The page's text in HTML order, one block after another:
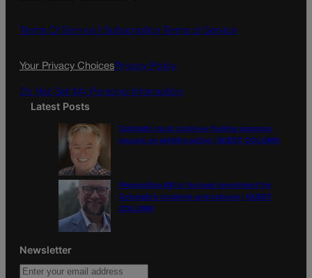
o
g
Terms Of Service | Subscription Terms of Service
Your Privacy ChoicesPrivacy Policy
Do Not Sell My Personal Information
Latest Posts
Colorado must continue finding common
ground on wildfire policy | GUEST COLUMN
Proposition NN is the best investment for
Colorado’s students and schools | GUEST
COLUMN
Newsletter